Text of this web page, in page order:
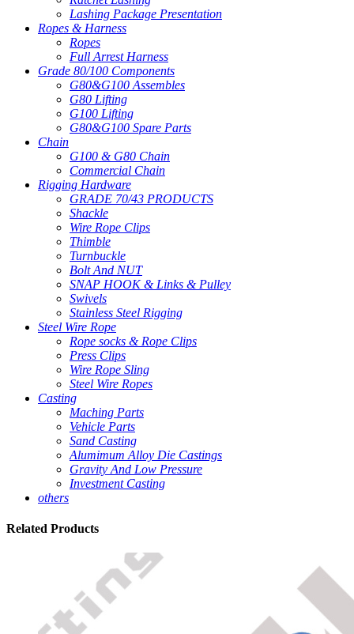
Lashing Package Presentation
Ropes & Harness
Ropes
Full Arrest Harness
Grade 80/100 Components
G80&G100 Assembles
G80 Lifting
G100 Lifting
G80&G100 Spare Parts
Chain
G100 & G80 Chain
Commercial Chain
Rigging Hardware
GRADE 70/43 PRODUCTS
Shackle
Wire Rope Clips
Thimble
Turnbuckle
Bolt And NUT
SNAP HOOK & Links & Pulley
Swivels
Stainless Steel Rigging
Steel Wire Rope
Rope socks & Rope Clips
Press Clips
Wire Rope Sling
Steel Wire Ropes
Casting
Maching Parts
Vehicle Parts
Sand Casting
Alumimum Alloy Die Castings
Gravity And Low Pressure
Investment Casting
others
Related Products